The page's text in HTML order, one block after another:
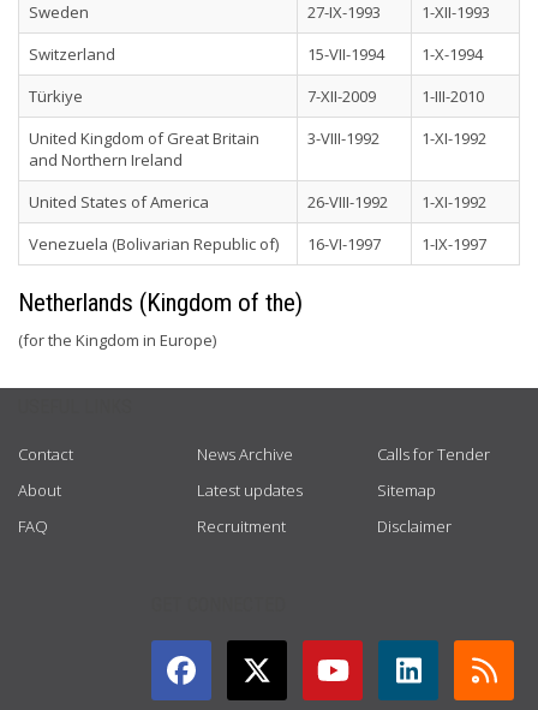
Sweden
27-IX-1993
1-XII-1993
Switzerland
15-VII-1994
1-X-1994
Türkiye
7-XII-2009
1-III-2010
United Kingdom of Great Britain
and Northern Ireland
3-VIII-1992 1-XI-1992
United States of America 26-VIII-1992
1-XI-1992
Venezuela (Bolivarian Republic of)
16-VI-1997 1-IX-1997
Netherlands (Kingdom of the)
(for the Kingdom in Europe)
Contact
About
FAQ
News Archive
Latest updates
Recruitment
Calls for Tender
Sitemap
Disclaimer